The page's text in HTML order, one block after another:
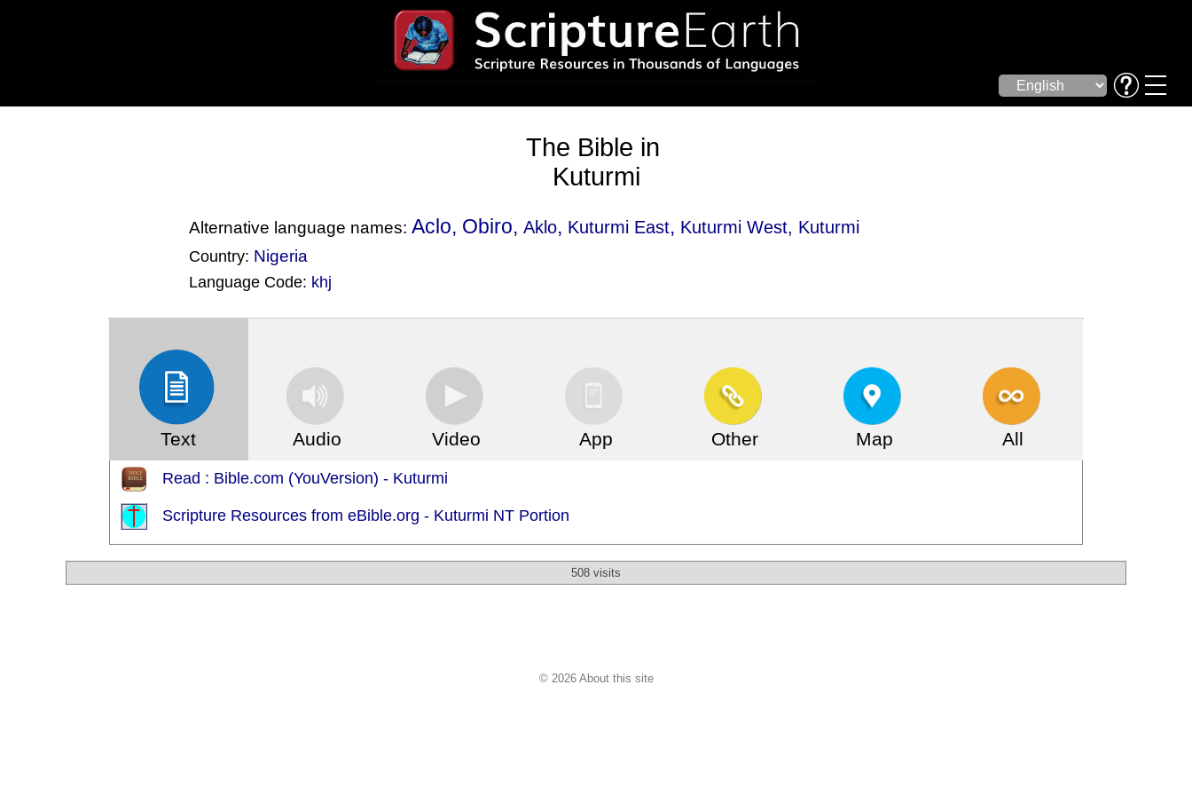
The Bible in
Kuturmi
Alternative language names:Aclo, Obiro,Aklo, Kuturmi East, Kuturmi West, Kuturmi
Country: Nigeria
Language Code: khj
Text Audio Video App Other Map All
Read : Bible.com (YouVersion) - Kuturmi
Scripture Resources from eBible.org - Kuturmi NT Portion
508 visits
© 2026 About this site